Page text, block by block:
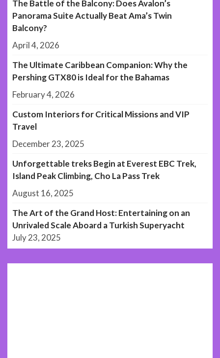
The Battle of the Balcony: Does Avalon’s
Panorama Suite Actually Beat Ama’s Twin
Balcony?
April 4, 2026
The Ultimate Caribbean Companion: Why the
Pershing GTX80 is Ideal for the Bahamas
February 4, 2026
Custom Interiors for Critical Missions and VIP
Travel
December 23, 2025
Unforgettable treks Begin at Everest EBC Trek,
Island Peak Climbing, Cho La Pass Trek
August 16, 2025
The Art of the Grand Host: Entertaining on an
Unrivaled Scale Aboard a Turkish Superyacht
July 23, 2025